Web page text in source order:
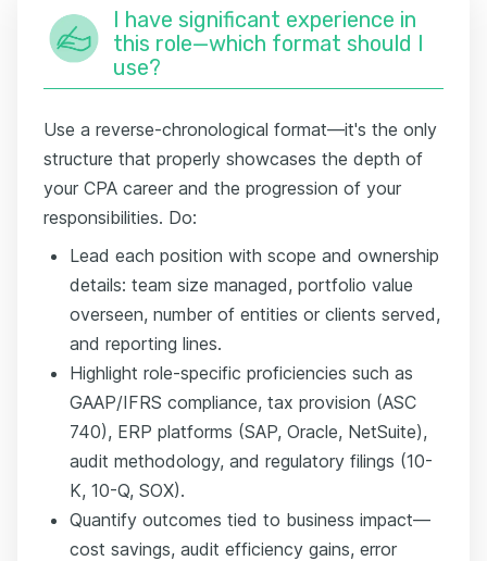
I have significant experience in
this role—which format should I
use?
Use a reverse-chronological format—it's the only
structure that properly showcases the depth of
your CPA career and the progression of your
responsibilities. Do:
Lead each position with scope and ownership
details: team size managed, portfolio value
overseen, number of entities or clients served,
and reporting lines.
Highlight role-specific proficiencies such as
GAAP/IFRS compliance, tax provision (ASC
740), ERP platforms (SAP, Oracle, NetSuite),
audit methodology, and regulatory filings (10-
K, 10-Q, SOX).
Quantify outcomes tied to business impact—
cost savings, audit efficiency gains, error